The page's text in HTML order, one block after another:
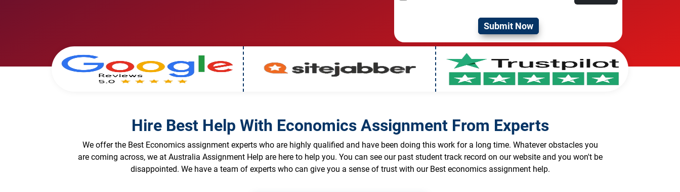
Hire Best Help With Economics Assignment From Experts
We offer the Best Economics assignment experts who are highly qualified and have been doing this work for a long time. Whatever obstacles you
are coming across, we at Australia Assignment Help are here to help you. You can see our past student track record on our website and you won't be
disappointed. We have a team of experts who can give you a sense of trust with our Best economics assignment help.